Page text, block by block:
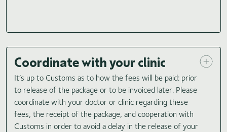
Coordinate with your clinic
It’s up to Customs as to how the fees will be paid: prior
to release of the package or to be invoiced later. Please
coordinate with your doctor or clinic regarding these
fees, the receipt of the package, and cooperation with
Customs in order to avoid a delay in the release of your